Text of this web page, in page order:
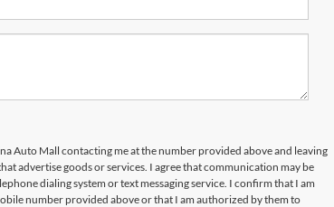
Auto Mall contacting me at the number provided above and leaving
advertise goods or services. I agree that communication may be
dialing system or text messaging service. I confirm that I am
number provided above or that I am authorized by them to